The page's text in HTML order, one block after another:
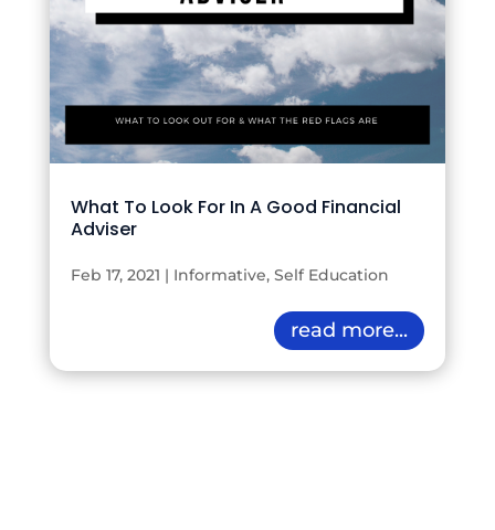
What To Look For In A Good Financial
Adviser
Feb 17, 2021 | Informative, Self Education
read more...